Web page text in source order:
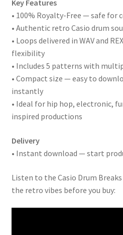
Key Features
• 100% Royalty-Free — safe for
• Authentic retro Casio drum
• Loops delivered in WAV and
flexibility
• Includes 5 patterns with
• Compact size — easy to
instantly
• Ideal for hip hop, electronic,
inspired productions
Delivery
• Instant download — start
Listen to the Casio Drum
the retro vibes before you buy: